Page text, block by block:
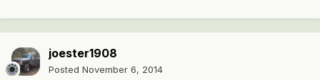
joester1908
Posted November 6, 2014